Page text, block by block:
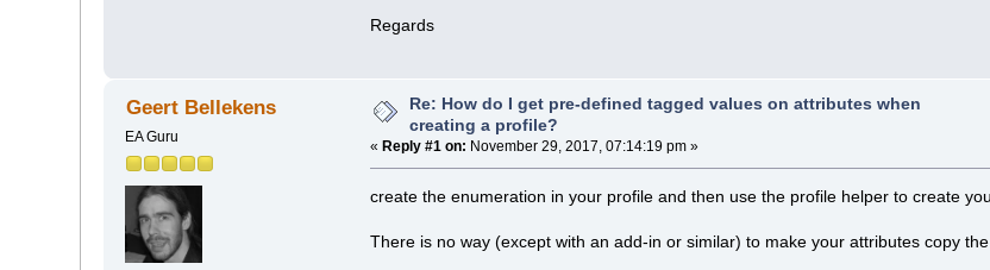
Regards
Geert Bellekens
EA Guru
Re: How do I get pre-defined tagged values on attributes when
creating a profile?
« Reply #1 on: November 29, 2017, 07:14:19 pm »
create the enumeration in your profile and then use the profile helper to create
There is no way (except with an add-in or similar) to make your attributes copy